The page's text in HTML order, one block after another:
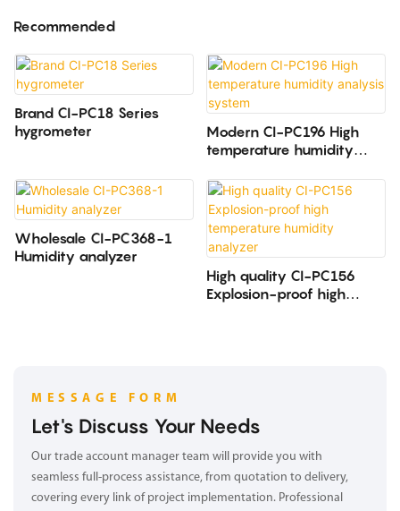
Recommended
Brand CI-PC18 Series
hygrometer
Modern CI-PC196 High
temperature humidity
Wholesale CI-PC368-1
Humidity analyzer
High quality CI-PC156
Explosion-proof high
MESSAGE FORM
Let's Discuss Your Needs
Our trade account manager team will provide you with
seamless full-process assistance, from quotation to delivery,
covering every link of project implementation. Professional